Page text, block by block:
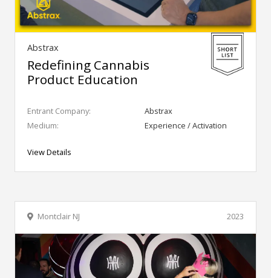
Abstrax
Redefining Cannabis
Product Education
Entrant Company:
Abstrax
Medium:
Experience / Activation
View Details
2023
Montclair NJ